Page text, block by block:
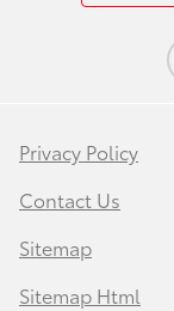
Privacy Policy
Contact Us
Sitemap
Sitemap Html